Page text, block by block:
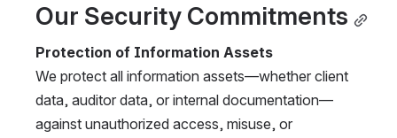
Our Security Commitments
Protection of Information Assets
We protect all information assets—whether client
data, auditor data, or internal documentation—
against unauthorized access, misuse, or